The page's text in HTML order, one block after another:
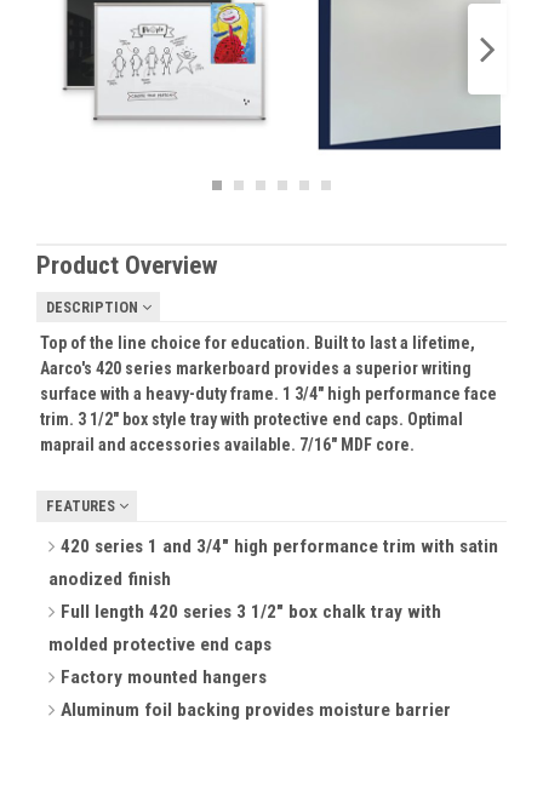
Product Overview
DESCRIPTION
Top of the line choice for education. Built to last a lifetime,
Aarco's 420 series markerboard provides a superior writing
surface with a heavy-duty frame. 1 3/4" high performance face
trim. 3 1/2" box style tray with protective end caps. Optimal
maprail and accessories available. 7/16" MDF core.
FEATURES
420 series 1 and 3/4" high performance trim with satin
anodized finish
Full length 420 series 3 1/2" box chalk tray with
molded protective end caps
Factory mounted hangers
Aluminum foil backing provides moisture barrier